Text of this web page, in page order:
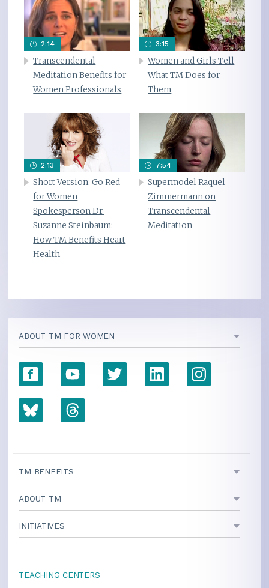
2:14
Transcendental
Meditation Benefits for
Women Professionals
3:15
Women and Girls Tell
What TM Does for
Them
2:13
Short Version: Go Red
for Women
Spokesperson Dr.
Suzanne Steinbaum:
How TM Benefits Heart
Health
7:54
Supermodel Raquel
Zimmermann on
Transcendental
Meditation
ABOUT TM FOR WOMEN
TM BENEFITS
ABOUT TM
INITIATIVES
TEACHING CENTERS